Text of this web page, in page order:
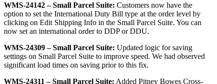
WMS-24142 – Small Parcel Suite: Customers now have the
option to set the International Duty Bill type at the order level by
clicking on Edit Shipping Info in the Small Parcel Suite. You can
now set an international order to DDP or DDU.
WMS-24309 – Small Parcel Suite: Updated logic for saving
settings on Small Parcel Suite to improve speed. We had observed
significant load times on saving prior to this fix.
WMS-24311 – Small Parcel Suite: Added Pitney Bowes Cross-